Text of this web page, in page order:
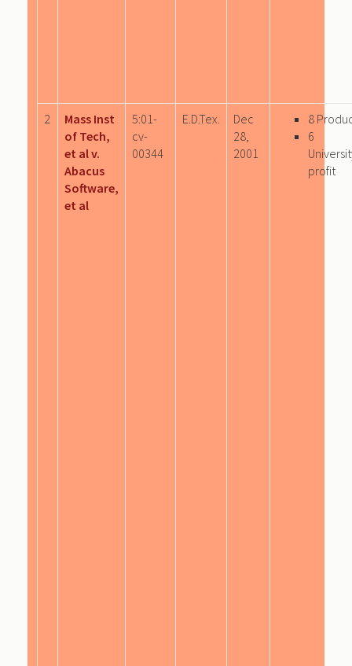
2
Mass Inst
of Tech,
et al v.
Abacus
Software,
et al
5:01-
cv-
00344
E.D.Tex.
Dec
28,
2001
8
6
profit